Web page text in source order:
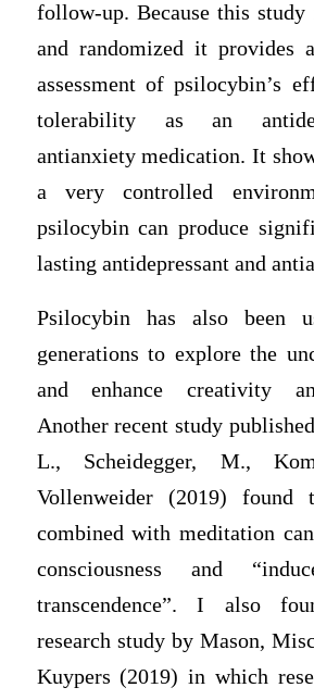
follow-up. Because this
and randomized it provides
assessment of psilocybin’s
tolerability as an
antianxiety medication. It
a very controlled
psilocybin can produce
lasting antidepressant and
Psilocybin has also been
generations to explore the
and enhance creativity
Another recent study
L., Scheidegger, M.,
Vollenweider (2019) found
combined with meditation
consciousness and
transcendence”. I also
research study by Mason,
Kuypers (2019) in which